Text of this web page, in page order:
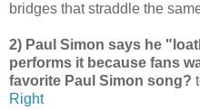
bridges that straddle the
2) Paul Simon says he
performs it because fans
favorite Paul Simon song?
Right